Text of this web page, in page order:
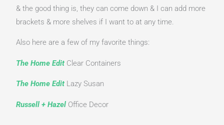
& the good thing is, they can come down & I can add more
brackets & more shelves if I want to at any time.
Also here are a few of my favorite things:
The Home Edit Clear Containers
The Home Edit Lazy Susan
Russell + Hazel Office Decor